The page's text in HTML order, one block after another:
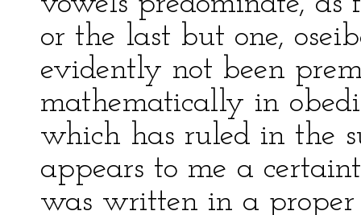
or the last but one,
evidently not been
mathematically in
which has ruled in the
appears to me a
was written in a